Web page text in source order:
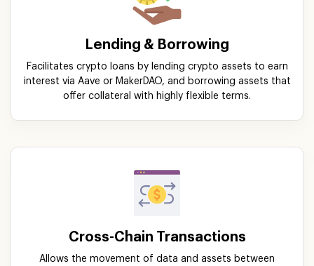
Lending & Borrowing
Facilitates crypto loans by lending crypto assets to earn
interest via Aave or MakerDAO, and borrowing assets that
offer collateral with highly flexible terms.
Cross-Chain Transactions
Allows the movement of data and assets between